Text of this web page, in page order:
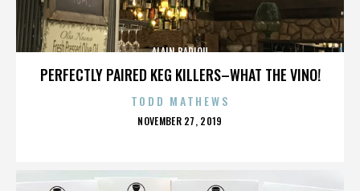
PERFECTLY PAIRED KEG KILLERS–WHAT THE VINO!
ALAIN BADIOU
TODD MATHEWS
POSTED
NOVEMBER 27, 2019